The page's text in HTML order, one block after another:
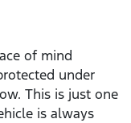
of mind
under
This is just one
is always